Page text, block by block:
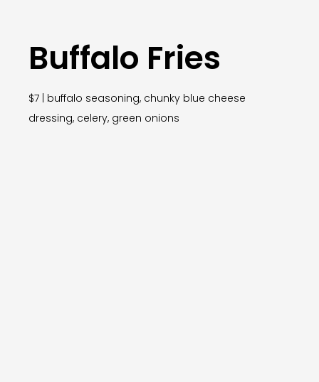
Buffalo Fries
$7 | buffalo seasoning, chunky blue cheese
dressing, celery, green onions